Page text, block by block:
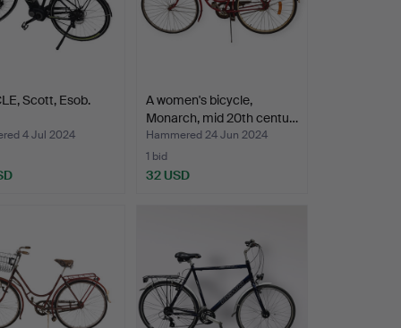
Scott, Esob.
4 Jul 2024
A women's bicycle,
Monarch, mid 20th centu…
Hammered 24 Jun 2024
1 bid
32 USD